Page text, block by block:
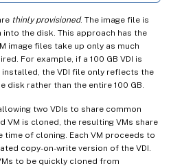
thinly provisioned. The image file is
the disk. This approach has the
image files take up only as much
For example, if a 100 GB VDI is
installed, the VDI file only reflects the
disk rather than the entire 100 GB.
two VDIs to share common
VM is cloned, the resulting VMs share
of cloning. Each VM proceeds to
copy-on-write version of the VDI.
to be quickly cloned from